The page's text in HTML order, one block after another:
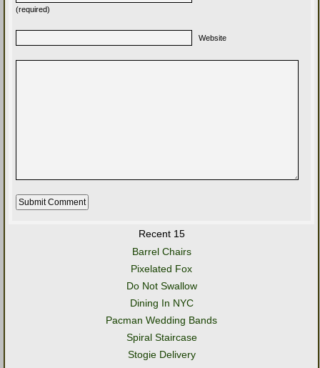
(required)
Website
Recent 15
Barrel Chairs
Pixelated Fox
Do Not Swallow
Dining In NYC
Pacman Wedding Bands
Spiral Staircase
Stogie Delivery